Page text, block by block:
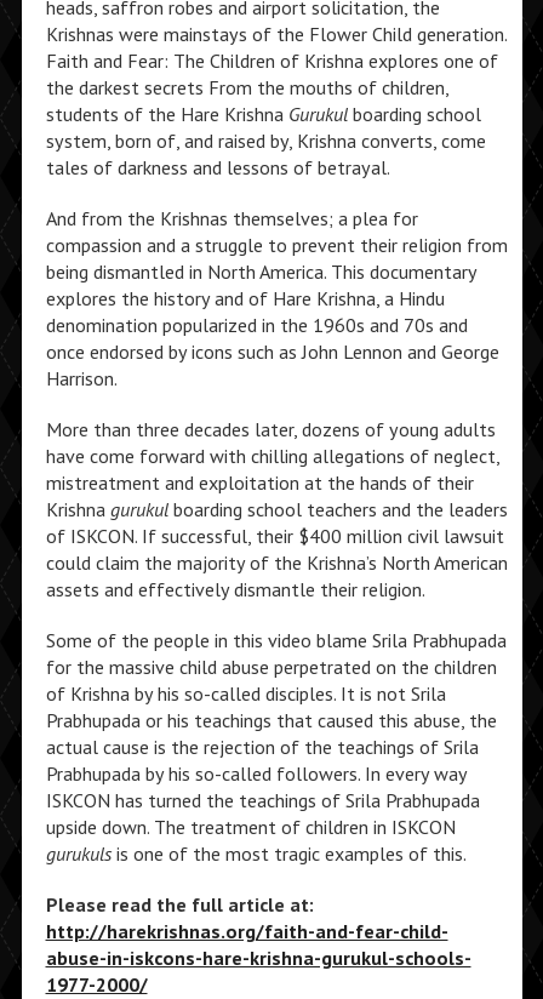
heads, saffron robes and airport solicitation, the
Krishnas were mainstays of the Flower Child generation.
Faith and Fear: The Children of Krishna explores one of
the darkest secrets From the mouths of children,
students of the Hare Krishna Gurukulboarding school
system, born of, and raised by, Krishna converts, come
tales of darkness and lessons of betrayal.
And from the Krishnas themselves; a plea for
compassion and a struggle to prevent their religion from
being dismantled in North America. This documentary
explores the history and of Hare Krishna, a Hindu
denomination popularized in the 1960s and 70s and
once endorsed by icons such as John Lennon and George
Harrison.
More than three decades later, dozens of young adults
have come forward with chilling allegations of neglect,
mistreatment and exploitation at the hands of their
Krishna gurukulboarding school teachers and the leaders
of ISKCON. If successful, their $400 million civil lawsuit
could claim the majority of the Krishna’s North American
assets and effectively dismantle their religion.
Some of the people in this video blame Srila Prabhupada
for the massive child abuse perpetrated on the children
of Krishna by his so-called disciples. It is not Srila
Prabhupada or his teachings that caused this abuse, the
actual cause is the rejection of the teachings of Srila
Prabhupada by his so-called followers. In every way
ISKCON has turned the teachings of Srila Prabhupada
upside down. The treatment of children in ISKCON
gurukulsis one of the most tragic examples of this.
Please read the full article at:
http://harekrishnas.org/faith-and-fear-child-
abuse-in-iskcons-hare-krishna-gurukul-schools-
1977-2000/